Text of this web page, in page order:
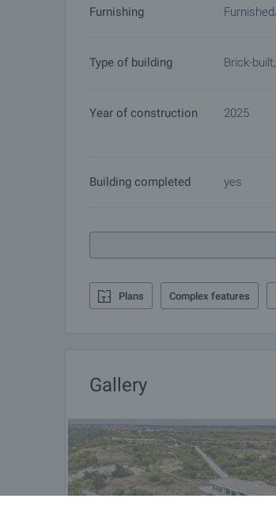
buyers will cease and preparation
Furnishing
Type of building Brick-
Year of construction 2025
Building completed yes
Plans Complex features
Gallery